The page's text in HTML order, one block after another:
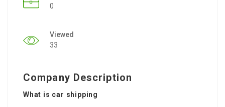
0
Viewed
33
Company Description
What is car shipping